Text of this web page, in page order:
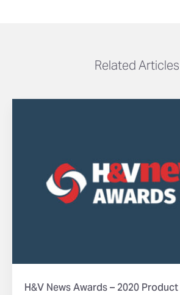
Related Articles
H&V News Awards – 2020